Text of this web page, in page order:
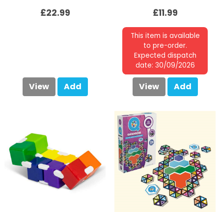
£22.99
View Add
£11.99
This item is available
to pre-order.
Expected dispatch
date: 30/09/2026
View Add